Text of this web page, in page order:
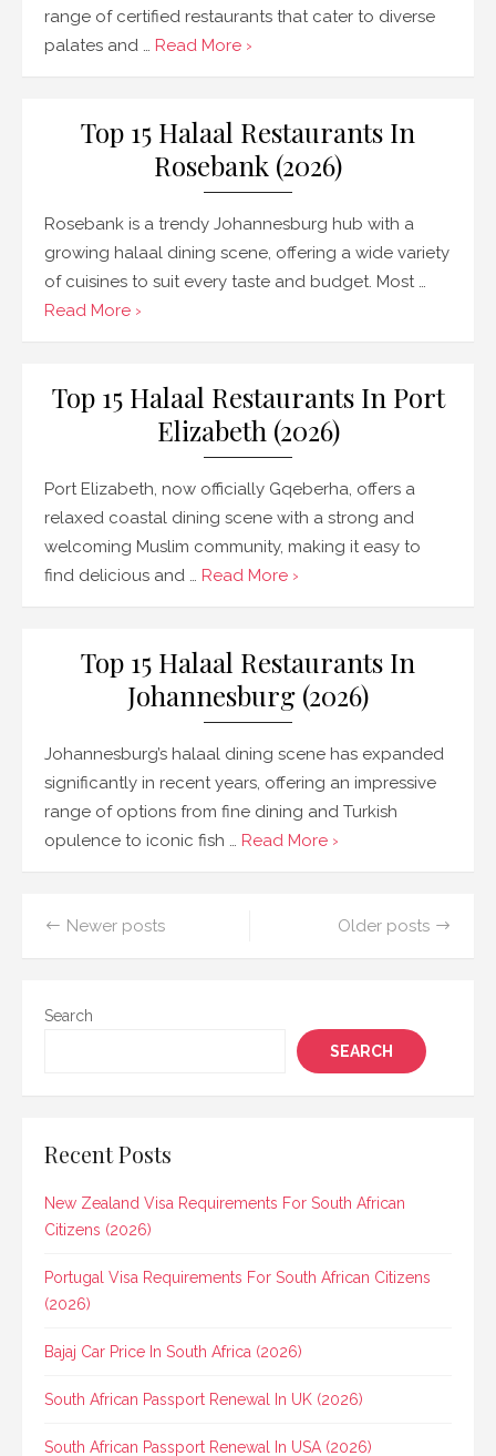
range of certified restaurants that cater to diverse
palates and … Read More ›
Top 15 Halaal Restaurants In
Rosebank (2026)
Rosebank is a trendy Johannesburg hub with a
growing halaal dining scene, offering a wide variety
of cuisines to suit every taste and budget. Most …
Read More ›
Top 15 Halaal Restaurants In Port
Elizabeth (2026)
Port Elizabeth, now officially Gqeberha, offers a
relaxed coastal dining scene with a strong and
welcoming Muslim community, making it easy to
find delicious and … Read More ›
Top 15 Halaal Restaurants In
Johannesburg (2026)
Johannesburg’s halaal dining scene has expanded
significantly in recent years, offering an impressive
range of options from fine dining and Turkish
opulence to iconic fish … Read More ›
Posts
Older posts
Newer posts
Search
SEARCH
Recent Posts
New Zealand Visa Requirements For South African
Citizens (2026)
Portugal Visa Requirements For South African Citizens
(2026)
Bajaj Car Price In South Africa (2026)
South African Passport Renewal In UK (2026)
South African Passport Renewal In USA (2026)